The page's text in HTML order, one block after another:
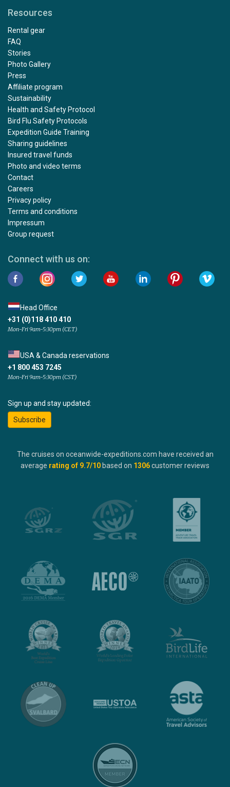
Resources
Rental gear
FAQ
Stories
Photo Gallery
Press
Affiliate program
Sustainability
Health and Safety Protocol
Bird Flu Safety Protocols
Expedition Guide Training
Sharing guidelines
Insured travel funds
Photo and video terms
Contact
Careers
Privacy policy
Terms and conditions
Impressum
Group request
Connect with us on:
Head Office
+31 (0)118 410 410
Mon-Fri 9am-5:30pm (CET)
USA & Canada reservations
+1 800 453 7245
Mon-Fri 9am-5:30pm (CST)
Sign up and stay updated:
Subscribe
The cruises on oceanwide-expeditions.com have received an
average rating of 9.7/10 based on 1306customer reviews